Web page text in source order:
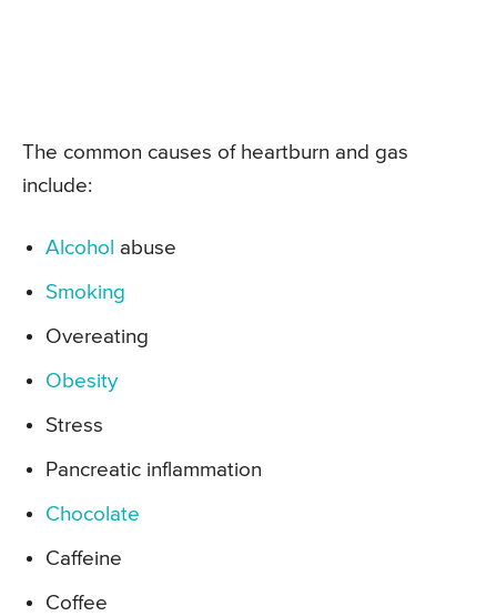
The common causes of heartburn and gas
include:
Alcohol abuse
Smoking
Overeating
Obesity
Stress
Pancreatic inflammation
Chocolate
Caffeine
Coffee